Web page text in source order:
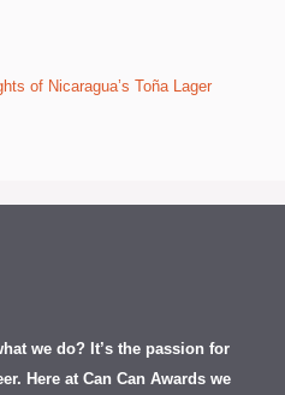
of Nicaragua’s Toña Lager
we do? It’s the passion for
Here at Can Can Awards we